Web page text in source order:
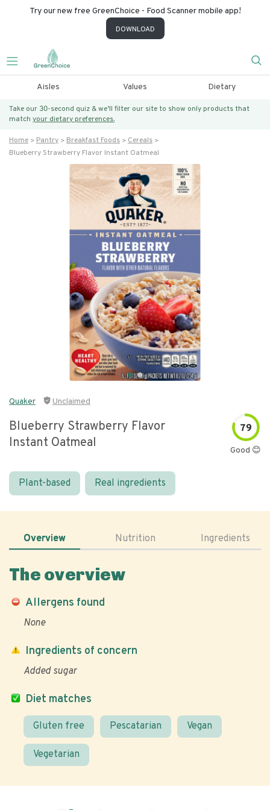
Try our new free GreenChoice - Food Scanner mobile app!
DOWNLOAD
Aisles Values Dietary
Take our 30-second quiz & we’ll filter our site to show only products that
match your dietary preferences.
Home Pantry Breakfast Foods
Cereals
Blueberry Strawberry Flavor Instant Oatmeal
Quaker Unclaimed
Blueberry Strawberry Flavor
Instant Oatmeal
79
Good 😊
Plant-based Real ingredients
Overview Nutrition Ingredients
The overview
Allergens found
None
Diet matches
Gluten free Pescatarian Vegan
Vegetarian
Ingredients of concern
Added sugar